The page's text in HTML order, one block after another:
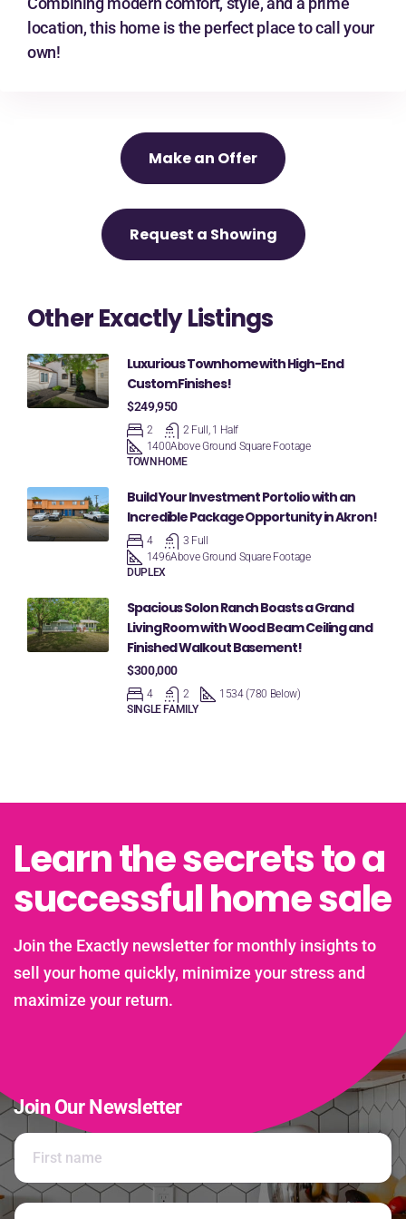
location, this home is the perfect place to call your
own!
Make an Offer
Request a Showing
Other Exactly Listings
Luxurious Townhome with High-End
Custom Finishes!
$249,950
2
2 Full, 1 Half
1400Above Ground Square Footage
TOWNHOME
Build Your Investment Portolio with an
Incredible Package Opportunity in Akron!
4
3 Full
1496Above Ground Square Footage
DUPLEX
Spacious Solon Ranch Boasts a Grand
Living Room with Wood Beam Ceiling and
Finished Walkout Basement!
$300,000
4 2
1534 (780 Below)
SINGLE FAMILY
Learn the secrets to a
successful home sale
Join the Exactly newsletter for monthly insights to
sell your home quickly, minimize your stress and
maximize your return.
Join Our Newsletter
N
a
m
e
*
First